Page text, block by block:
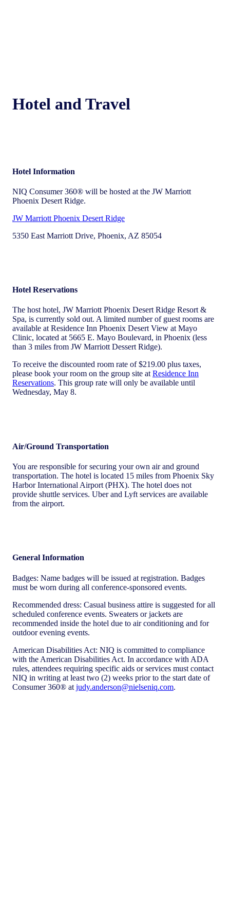
Hotel and Travel
Hotel Information
NIQ Consumer 360® will be hosted at the JW Marriott
Phoenix Desert Ridge.
JW Marriott Phoenix Desert Ridge
5350 East Marriott Drive, Phoenix, AZ 85054
Hotel Reservations
The host hotel, JW Marriott Phoenix Desert Ridge Resort &
Spa, is currently sold out. A limited number of guest rooms are
available at Residence Inn Phoenix Desert View at Mayo
Clinic, located at 5665 E. Mayo Boulevard, in Phoenix (less
than 3 miles from JW Marriott Dessert Ridge).
To receive the discounted room rate of $219.00 plus taxes,
please book your room on the group site atResidence Inn
Reservations. This group rate will only be available until
Wednesday, May 8.
Air/Ground Transportation
You are responsible for securing your own air and ground
transportation. The hotel is located 15 miles from Phoenix Sky
Harbor International Airport (PHX). The hotel does not
provide shuttle services. Uber and Lyft services are available
from the airport.
General Information
Badges: Name badges will be issued at registration. Badges
must be worn during all conference-sponsored events.
Recommended dress: Casual business attire is suggested for all
scheduled conference events. Sweaters or jackets are
recommended inside the hotel due to air conditioning and for
outdoor evening events.
American Disabilities Act: NIQ is committed to compliance
with the American Disabilities Act. In accordance with ADA
rules, attendees requiring specific aids or services must contact
NIQ in writing at least two (2) weeks prior to the start date of
Consumer 360® at judy.anderson@nielseniq.com.